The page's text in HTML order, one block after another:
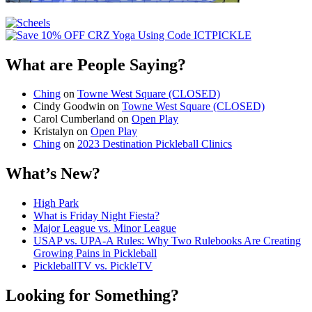
What are People Saying?
Ching on Towne West Square (CLOSED)
Cindy Goodwin on Towne West Square (CLOSED)
Carol Cumberland on Open Play
Kristalyn on Open Play
Ching on 2023 Destination Pickleball Clinics
What’s New?
High Park
What is Friday Night Fiesta?
Major League vs. Minor League
USAP vs. UPA‑A Rules: Why Two Rulebooks Are Creating
Growing Pains in Pickleball
PickleballTV vs. PickleTV
Looking for Something?